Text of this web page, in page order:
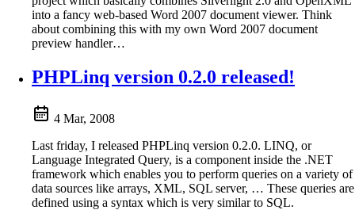
into a fancy web-based Word 2007 document viewer. Think
about combining this with my own Word 2007 document
preview handler…
PHPLinq version 0.2.0 released!
4 Mar, 2008
Last friday, I released PHPLinq version 0.2.0. LINQ, or
Language Integrated Query, is a component inside the .NET
framework which enables you to perform queries on a variety of
data sources like arrays, XML, SQL server, … These queries are
defined using a syntax which is very similar to SQL.